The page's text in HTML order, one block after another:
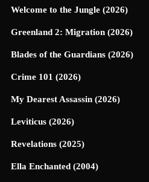
Welcome to the Jungle (2026)
Greenland 2: Migration (2026)
Blades of the Guardians (2026)
Crime 101 (2026)
My Dearest Assassin (2026)
Leviticus (2026)
Revelations (2025)
Ella Enchanted (2004)